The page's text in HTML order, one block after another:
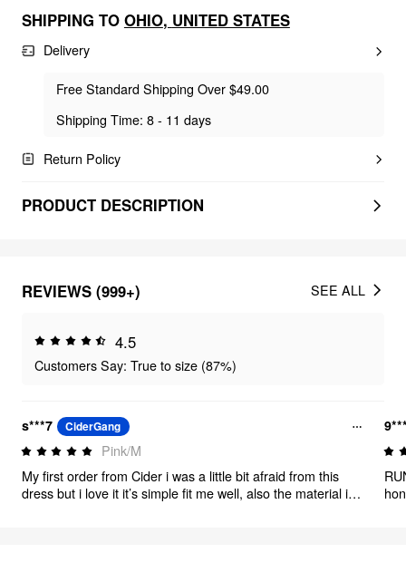
SHIPPING TO OHIO, UNITED STATES
Delivery
Free Standard Shipping Over $49.00
Shipping Time: 8 - 11 days
Return Policy
PRODUCT DESCRIPTION
REVIEWS (999+)
4.5
Customers Say: True to size (87%)
SEE ALL
s***7 CiderGang
Pink/M
My first order from Cider i was a little bit afraid from this
dress but i love it it’s simple fit me well, also the material is